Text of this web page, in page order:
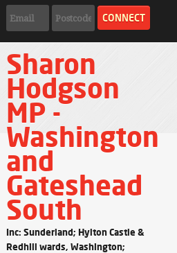
Sharon
Hodgson
MP -
Washington
and
Gateshead
South
Inc: Sunderland; Hylton Castle &
Redhill wards, Washington;